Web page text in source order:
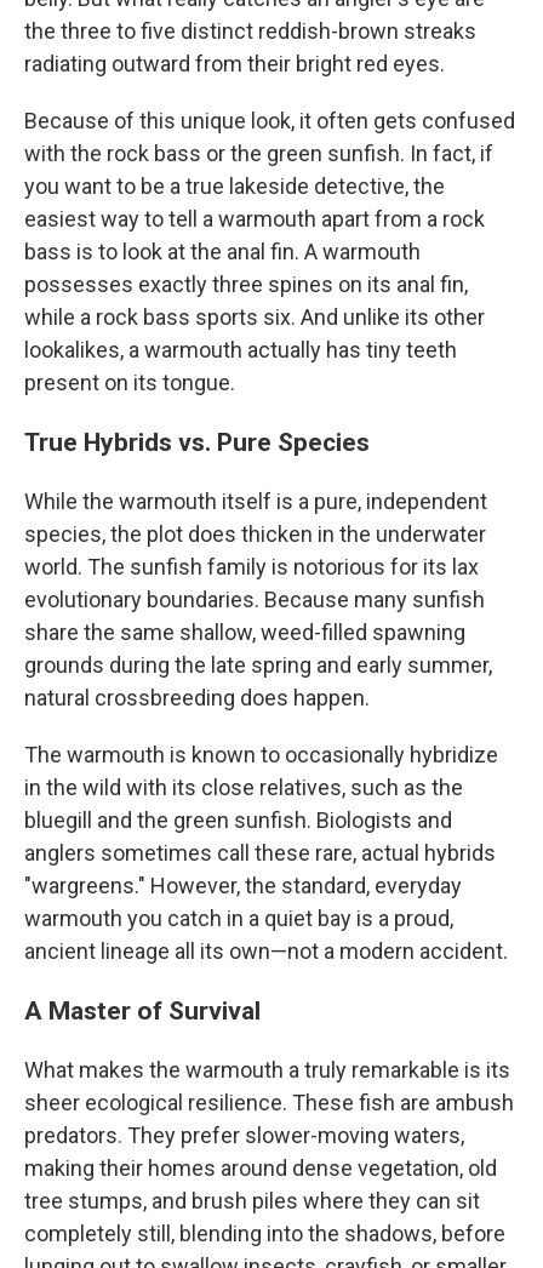
the three to five distinct reddish-brown streaks
radiating outward from their bright red eyes.
Because of this unique look, it often gets confused
with the rock bass or the green sunfish. In fact, if
you want to be a true lakeside detective, the
easiest way to tell a warmouth apart from a rock
bass is to look at the anal fin. A warmouth
possesses exactly three spines on its anal fin,
while a rock bass sports six. And unlike its other
lookalikes, a warmouth actually has tiny teeth
present on its tongue.
True Hybrids vs. Pure Species
While the warmouth itself is a pure, independent
species, the plot does thicken in the underwater
world. The sunfish family is notorious for its lax
evolutionary boundaries. Because many sunfish
share the same shallow, weed-filled spawning
grounds during the late spring and early summer,
natural crossbreeding does happen.
The warmouth is known to occasionally hybridize
in the wild with its close relatives, such as the
bluegill and the green sunfish. Biologists and
anglers sometimes call these rare, actual hybrids
"wargreens." However, the standard, everyday
warmouth you catch in a quiet bay is a proud,
ancient lineage all its own—not a modern accident.
A Master of Survival
What makes the warmouth a truly remarkable is its
sheer ecological resilience. These fish are ambush
predators. They prefer slower-moving waters,
making their homes around dense vegetation, old
tree stumps, and brush piles where they can sit
completely still, blending into the shadows, before